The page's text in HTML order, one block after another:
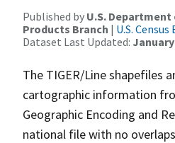
Published by U.S.
Products Branch | U.S.
Dataset Last Updated: January
The TIGER/Line shapefiles
cartographic information
Geographic Encoding and
national file with no